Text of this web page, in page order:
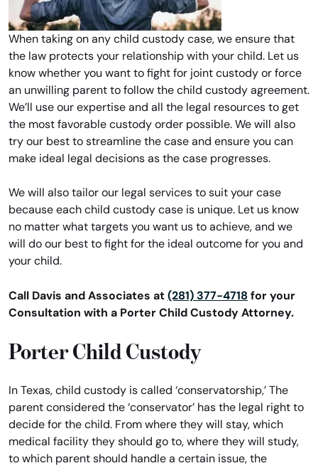
When taking on any child custody case, we ensure that
the law protects your relationship with your child. Let us
know whether you want to fight for joint custody or force
an unwilling parent to follow the child custody agreement.
We’ll use our expertise and all the legal resources to get
the most favorable custody order possible. We will also
try our best to streamline the case and ensure you can
make ideal legal decisions as the case progresses.
We will also tailor our legal services to suit your case
because each child custody case is unique. Let us know
no matter what targets you want us to achieve, and we
will do our best to fight for the ideal outcome for you and
your child.
Call Davis and Associates at (281) 377-4718 for your
Consultation with a Porter Child Custody Attorney.
Porter Child Custody
In Texas, child custody is called ‘conservatorship,’ The
parent considered the ‘conservator’ has the legal right to
decide for the child. From where they will stay, which
medical facility they should go to, where they will study,
to which parent should handle a certain issue, the